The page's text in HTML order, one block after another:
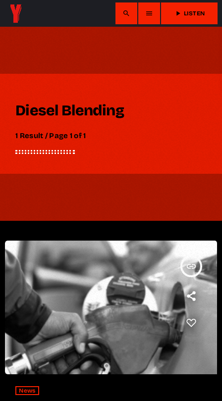
search menu play_arrow LISTEN
Diesel Blending
1 Result / Page 1 of 1
insert_link
News